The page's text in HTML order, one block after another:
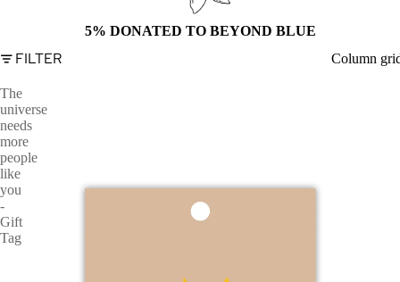
5% DONATED TO BEYOND BLUE
FILTER Column
The
universe
needs
more
people
like
you
-
Gift
Tag